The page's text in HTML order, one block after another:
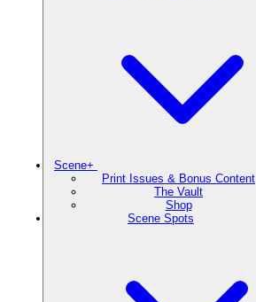
Scene+
Print Issues & Bonus Content
The Vault
Shop
Scene Spots